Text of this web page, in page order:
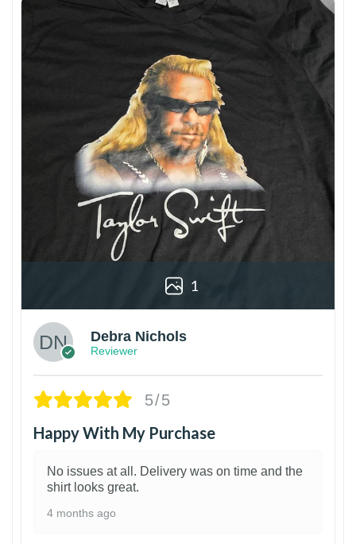
1
Debra Nichols
Reviewer
5/5
Happy With My Purchase
No issues at all. Delivery was on time and the
shirt looks great.
4 months ago